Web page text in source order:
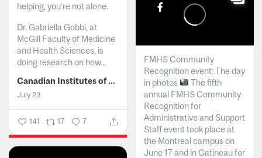
helping, you’re not alone.
Dr. Gabriella Gobbi, at
McGill Faculty of Medicine
and Health Sciences, is
doing research on how...
Canadian Institutes of Health Research
July 23
141 17 7
FMHS Community
Recognition event: The day
in photos
The fifth
annual FMHS Community
Recognition for
Administrative and Support
Staff event took place at
the Montreal campus on
June 17 and in Gatineau for